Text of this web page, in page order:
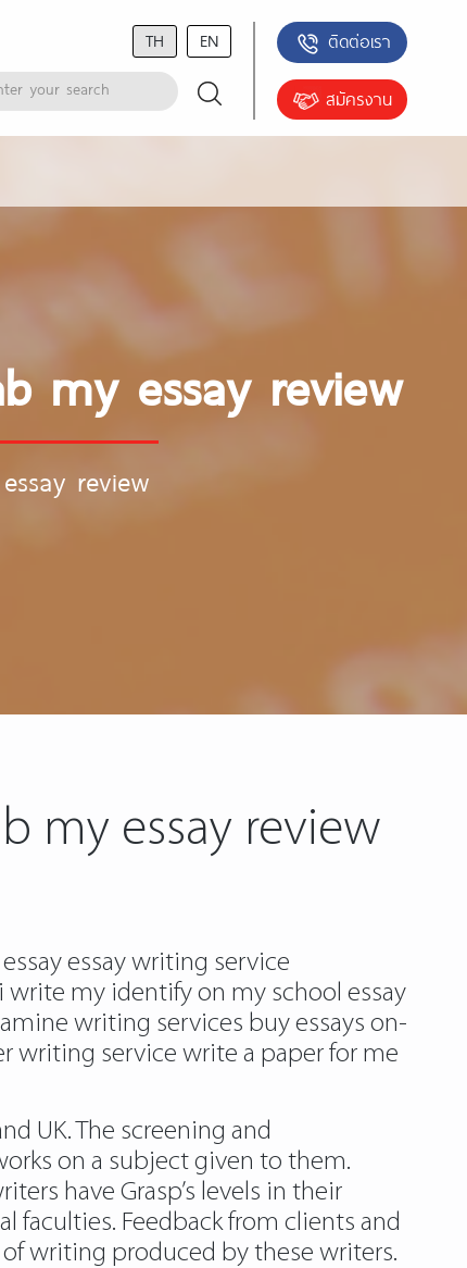
TH EN ติดต่อเรา
สมัครงาน
my essay review
review
my essay review
essay writing service
my identify on my school essay
writing services buy essays on-
writing service write a paper for me
UK. The screening and
on a subject given to them.
have Grasp’s levels in their
faculties. Feedback from clients and
writing produced by these writers.